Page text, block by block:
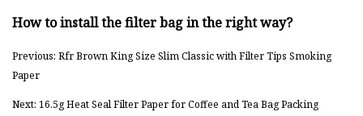
How to install the filter bag in the right way?
Previous: Rfr Brown King Size Slim Classic with Filter Tips Smoking
Paper
Next: 16.5g Heat Seal Filter Paper for Coffee and Tea Bag Packing